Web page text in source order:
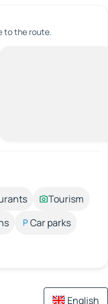
to the route.
Tourism
Car parks
English